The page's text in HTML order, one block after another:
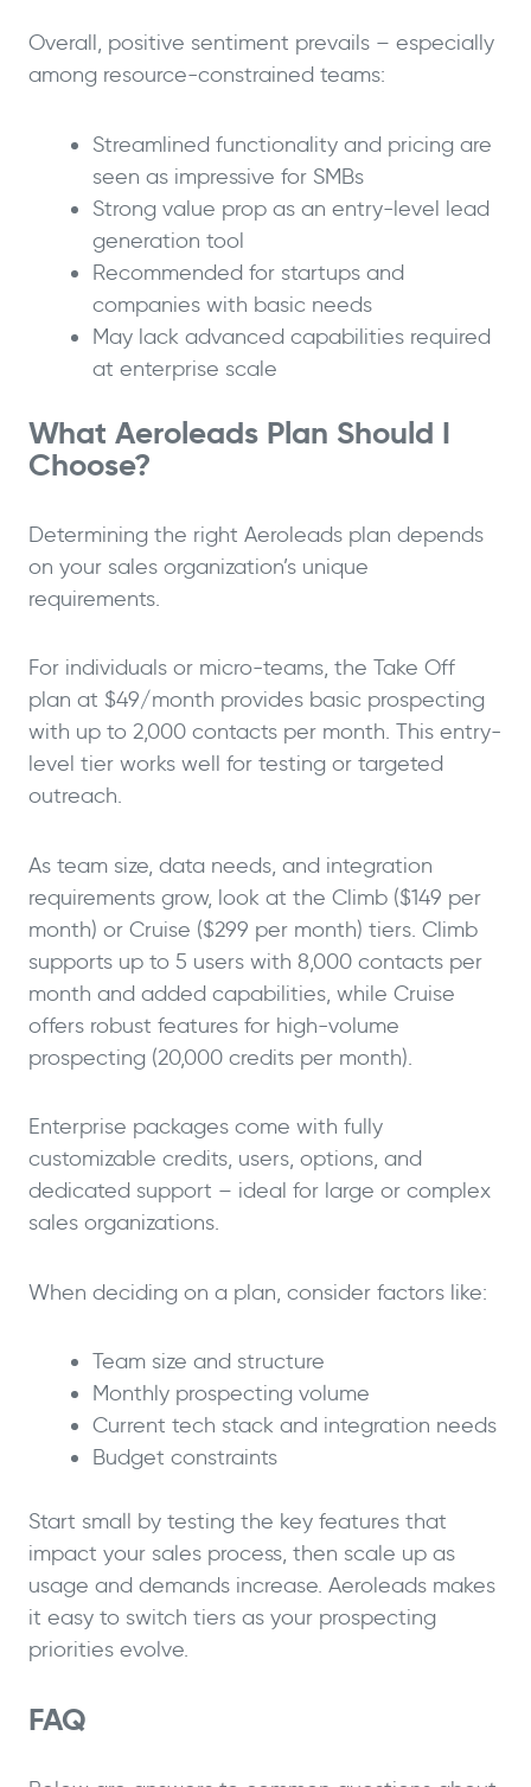
Overall, positive sentiment prevails – especially
among resource-constrained teams:
Streamlined functionality and pricing are
seen as impressive for SMBs
Strong value prop as an entry-level lead
generation tool
Recommended for startups and
companies with basic needs
May lack advanced capabilities required
at enterprise scale
What Aeroleads Plan Should I
Choose?
Determining the right Aeroleads plan depends
on your sales organization’s unique
requirements.
For individuals or micro-teams, the Take Off
plan at $49/month provides basic prospecting
with up to 2,000 contacts per month. This entry-
level tier works well for testing or targeted
outreach.
As team size, data needs, and integration
requirements grow, look at the Climb ($149 per
month) or Cruise ($299 per month) tiers. Climb
supports up to 5 users with 8,000 contacts per
month and added capabilities, while Cruise
offers robust features for high-volume
prospecting (20,000 credits per month).
Enterprise packages come with fully
customizable credits, users, options, and
dedicated support – ideal for large or complex
sales organizations.
When deciding on a plan, consider factors like:
Team size and structure
Monthly prospecting volume
Current tech stack and integration needs
Budget constraints
Start small by testing the key features that
impact your sales process, then scale up as
usage and demands increase. Aeroleads makes
it easy to switch tiers as your prospecting
priorities evolve.
FAQ